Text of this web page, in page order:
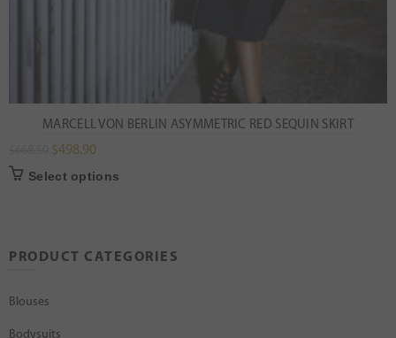
PRODUCT CATEGORIES
Blouses
Bodysuits
MARCELL VON BERLIN ASYMMETRIC RED SEQUIN SKIRT
$498.90
Select options